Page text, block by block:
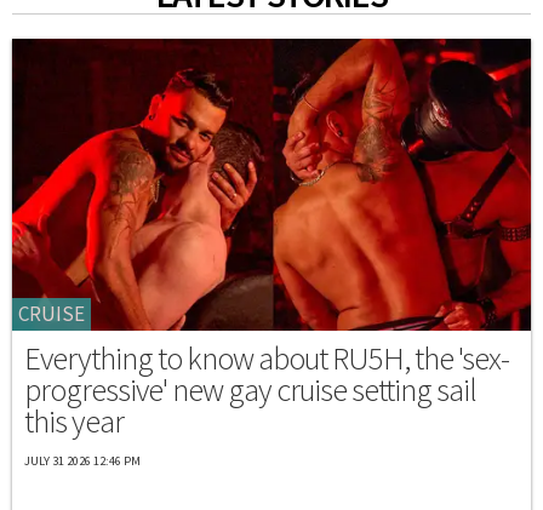
CRUISE
Everything to know about RU5H, the 'sex-
progressive' new gay cruise setting sail
this year
JULY 31 2026 12:46 PM